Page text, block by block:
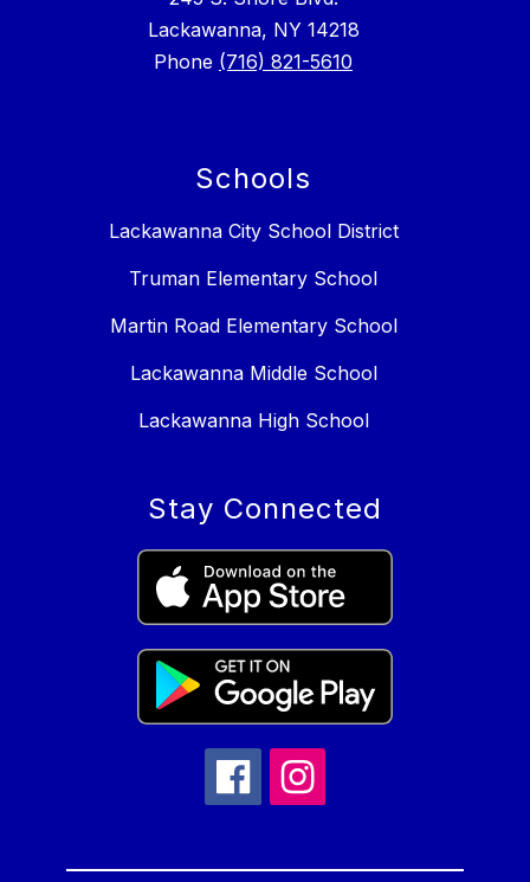
Lackawanna, NY 14218
Phone (716) 821-5610
Schools
Lackawanna City School District
Truman Elementary School
Martin Road Elementary School
Lackawanna Middle School
Lackawanna High School
Stay Connected